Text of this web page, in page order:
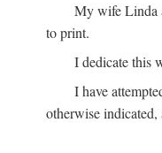
My wife Linda
to print.
I dedicate this
I have
otherwise